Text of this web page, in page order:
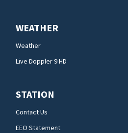
WEATHER
Weather
Live Doppler 9 HD
STATION
Contact Us
EEO Statement